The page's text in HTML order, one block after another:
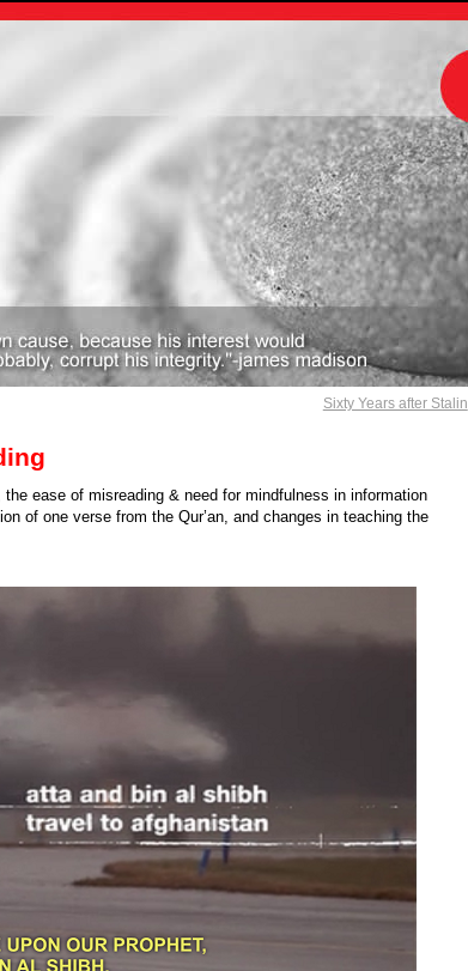
Sixty Years after Stalin
ease of misreading & need for mindfulness in information
of one verse from the Qur’an, and changes in teaching the